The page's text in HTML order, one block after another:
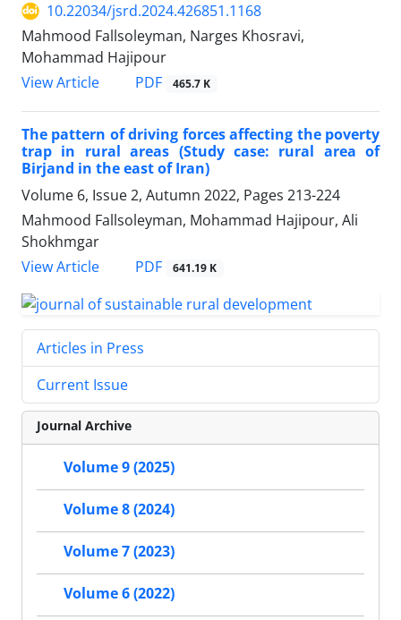
10.22034/jsrd.2024.426851.1168
Mahmood Fallsoleyman, Narges Khosravi,
Mohammad Hajipour
View Article
PDF 465.7 K
The pattern of driving forces affecting the poverty
trap in rural areas (Study case: rural area of
Birjand in the east of Iran)
Volume 6, Issue 2, Autumn 2022, Pages 213-224
Mahmood Fallsoleyman, Mohammad Hajipour, Ali
Shokhmgar
View Article
PDF 641.19 K
Articles in Press
Current Issue
Journal Archive
Volume 9 (2025)
Volume 8 (2024)
Volume 7 (2023)
Volume 6 (2022)